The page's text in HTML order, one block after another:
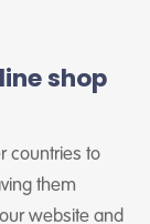
shop
countries to
them
website and